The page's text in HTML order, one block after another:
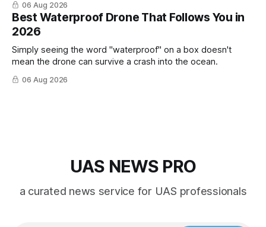
06 Aug 2026
Best Waterproof Drone That Follows You in
2026
Simply seeing the word "waterproof" on a box doesn't
mean the drone can survive a crash into the ocean.
06 Aug 2026
UAS NEWS PRO
a curated news service for UAS professionals